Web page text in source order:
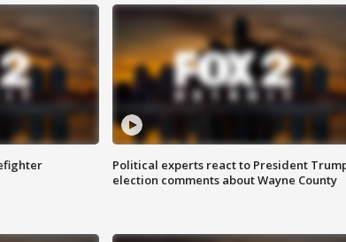
Political experts react to President
election comments about Wayne County